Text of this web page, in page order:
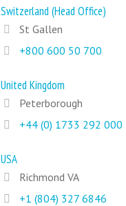
Switzerland (Head Office)
St Gallen
+800 600 50 700
United Kingdom
Peterborough
+44 (0) 1733 292 000
USA
Richmond VA
+1 (804) 327 6846